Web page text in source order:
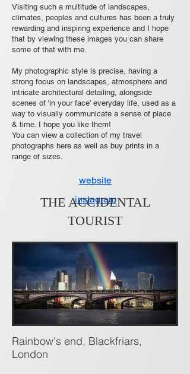
Visiting such a multitude of landscapes,
climates, peoples and cultures has been a truly
rewarding and inspiring experience and I hope
that by viewing these images you can share
some of that with me.
My photographic style is precise, having a
strong focus on landscapes, atmosphere and
intricate architectural detailing, alongside
scenes of ‘in your face’ everyday life, used as a
way to visually communicate a sense of place
& time. I hope you like them!
You can view a collection of my travel
photographs here as well as buy prints in a
range of sizes.
website
instagram
THE ACCIDENTAL
TOURIST
Rainbow's end, Blackfriars,
London